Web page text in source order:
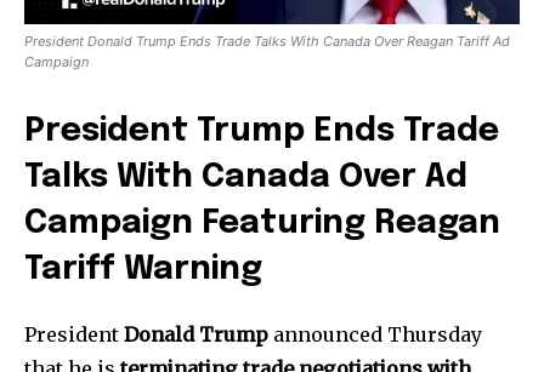
President Donald Trump Ends Trade Talks With Canada Over Reagan Tariff Ad
Campaign
President Trump Ends Trade
Talks With Canada Over Ad
Campaign Featuring Reagan
Tariff Warning
President Donald Trump announced Thursday